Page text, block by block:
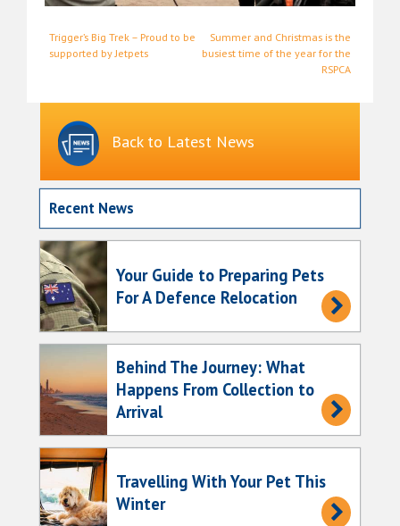
Post
Trigger’s Big Trek – Proud to be
supported by Jetpets
Summer and Christmas is the
busiest time of the year for the
RSPCA
Back to Latest News
Recent News
Your Guide to Preparing Pets
For A Defence Relocation
Behind The Journey: What
Happens From Collection to
Arrival
Travelling With Your Pet This
Winter